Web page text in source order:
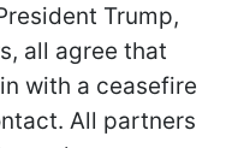
Trump,
all agree that
with a ceasefire
All partners